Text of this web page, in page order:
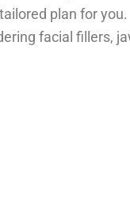
plan for you.
facial fillers,